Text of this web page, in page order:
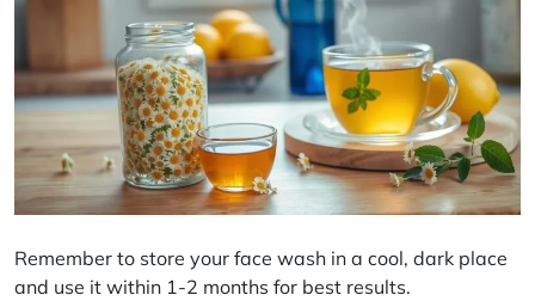
Remember to store your face wash in a cool, dark place
and use it within 1-2 months for best results.